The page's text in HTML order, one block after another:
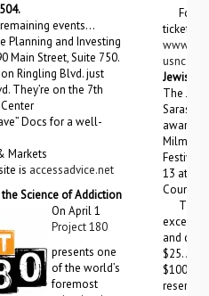
events…
Planning and Investing
Main Street, Suite 750.
Ringling Blvd. just
They’re on the 7th
Docs for a well-
Markets
is accessadvice.net
Science of Addiction
On April 1
Project 180
presents one
of the world’s
foremost
For
ticket
Jewish
The
award-
Milman-
Festival.
13 at
County.
except
and
$25. A
$100